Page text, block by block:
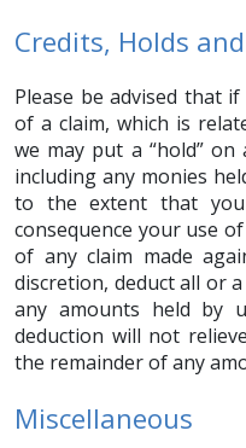
Credits, Holds
Please be advised that
of a claim, which is
we may put a “hold”
including any monies
to the extent that
consequence your use
of any claim made
discretion, deduct all or
any amounts held by
deduction will not
the remainder of any
Miscellaneous